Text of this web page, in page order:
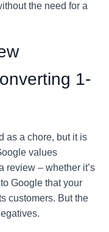
the need for a
1-
as a chore, but it is
values
review – whether it’s
Google that your
customers. But the